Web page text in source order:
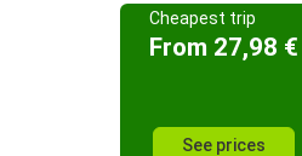
Cheapest trip
From 27,98 €
See prices